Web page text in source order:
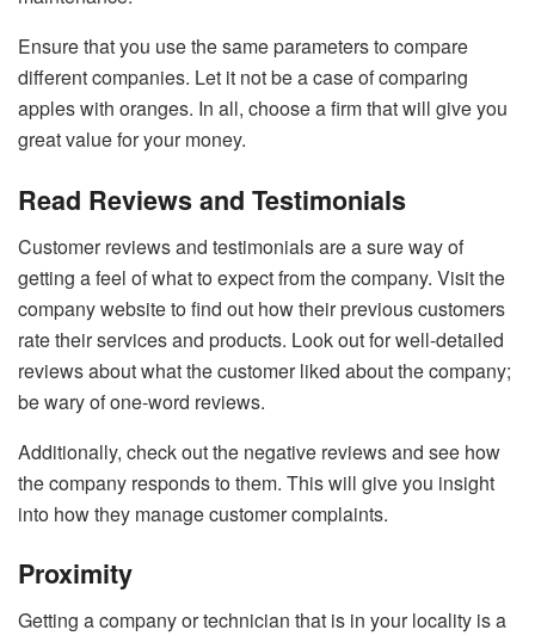
Ensure that you use the same parameters to compare
different companies. Let it not be a case of comparing
apples with oranges. In all, choose a firm that will give you
great value for your money.
Read Reviews and Testimonials
Customer reviews and testimonials are a sure way of
getting a feel of what to expect from the company. Visit the
company website to find out how their previous customers
rate their services and products. Look out for well-detailed
reviews about what the customer liked about the company;
be wary of one-word reviews.
Additionally, check out the negative reviews and see how
the company responds to them. This will give you insight
into how they manage customer complaints.
Proximity
Getting a company or technician that is in your locality is a